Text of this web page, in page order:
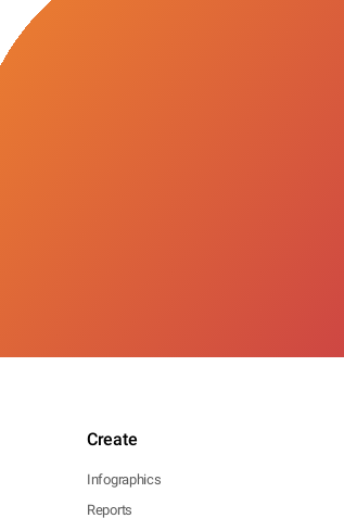
Create
Infographics
Reports